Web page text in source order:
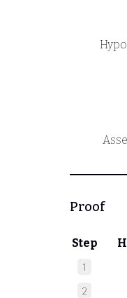
Proof
Step
1
2